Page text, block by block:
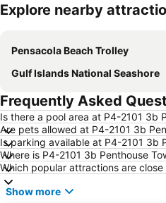
Explore nearby
Pensacola Beach Trolley
Gulf Islands National Seashore
Frequently Asked
Is there a pool area at P4-2101 3b
Are pets allowed at P4-2101 3b
Is parking available at P4-2101 3b
Where is P4-2101 3b Penthouse
Which popular attractions are
Show more